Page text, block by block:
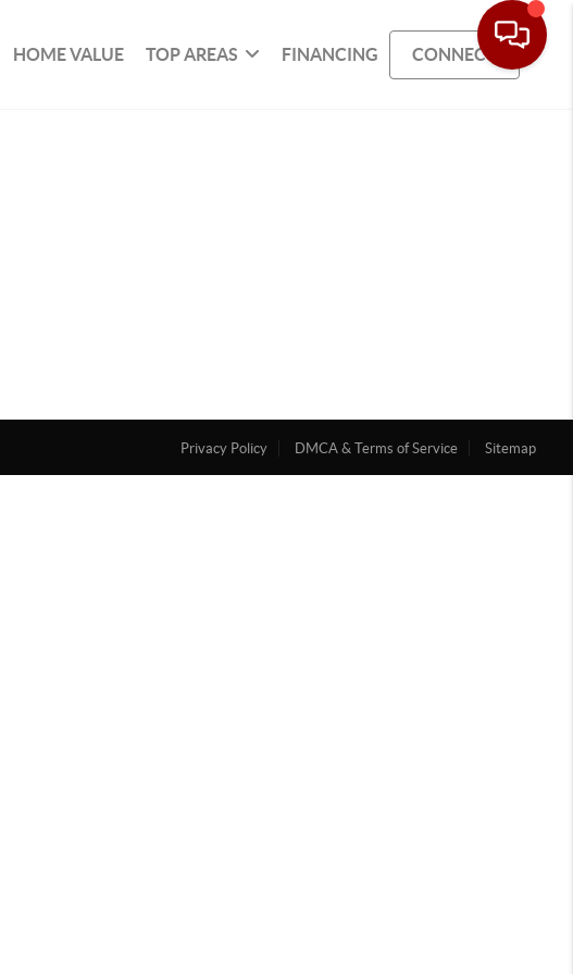
HOME VALUE TOP AREAS FINANCING CONNECT
Privacy Policy DMCA & Terms of Service Sitemap